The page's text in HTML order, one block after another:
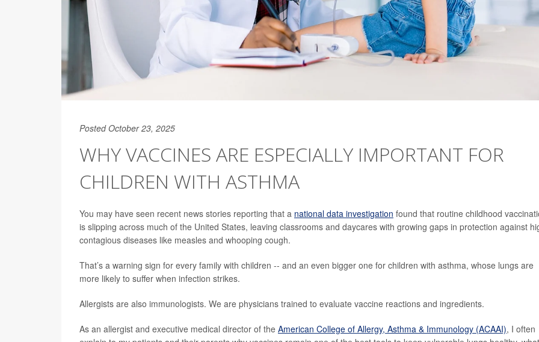
Posted October 23, 2025
WHY VACCINES ARE ESPECIALLY IMPORTANT FOR
CHILDREN WITH ASTHMA
You may have seen recent news stories reporting that a national data investigation found that routine childhood
is slipping across much of the United States, leaving classrooms and daycares with growing gaps in protection against
contagious diseases like measles and whooping cough.
That’s a warning sign for every family with children -- and an even bigger one for children with asthma, whose lungs are
more likely to suffer when infection strikes.
Allergists are also immunologists. We are physicians trained to evaluate vaccine reactions and ingredients.
As an allergist and executive medical director of the American College of Allergy, Asthma & Immunology (ACAAI), I often